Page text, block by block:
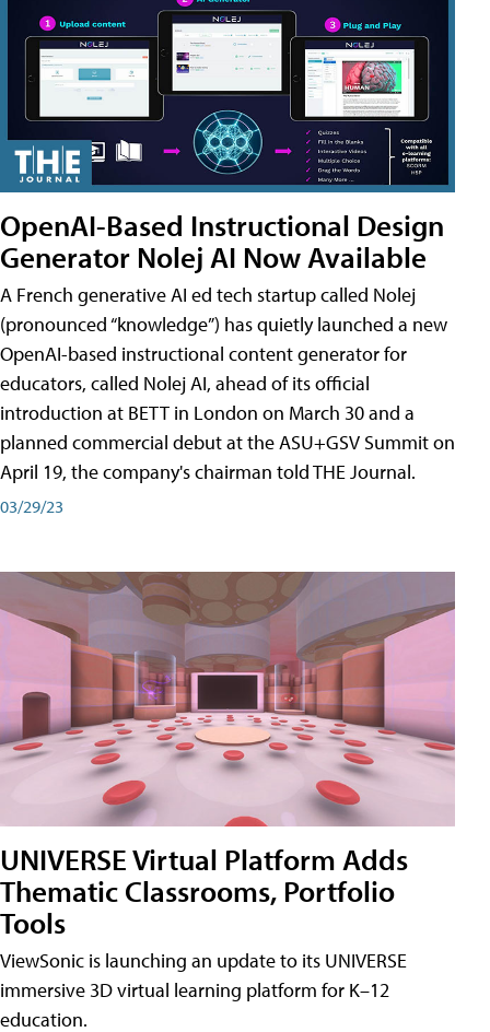
OpenAI-Based Instructional Design
Generator Nolej AI Now Available
A French generative AI ed tech startup called Nolej
(pronounced “knowledge”) has quietly launched a new
OpenAI-based instructional content generator for
educators, called Nolej AI, ahead of its official
introduction at BETT in London on March 30 and a
planned commercial debut at the ASU+GSV Summit on
April 19, the company's chairman told THE Journal.
03/29/23
UNIVERSE Virtual Platform Adds
Thematic Classrooms, Portfolio
Tools
ViewSonic is launching an update to its UNIVERSE
immersive 3D virtual learning platform for K–12
education.